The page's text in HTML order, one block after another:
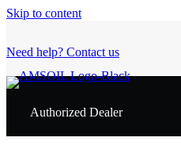
Skip to content
Need help? Contact us
Authorized Dealer